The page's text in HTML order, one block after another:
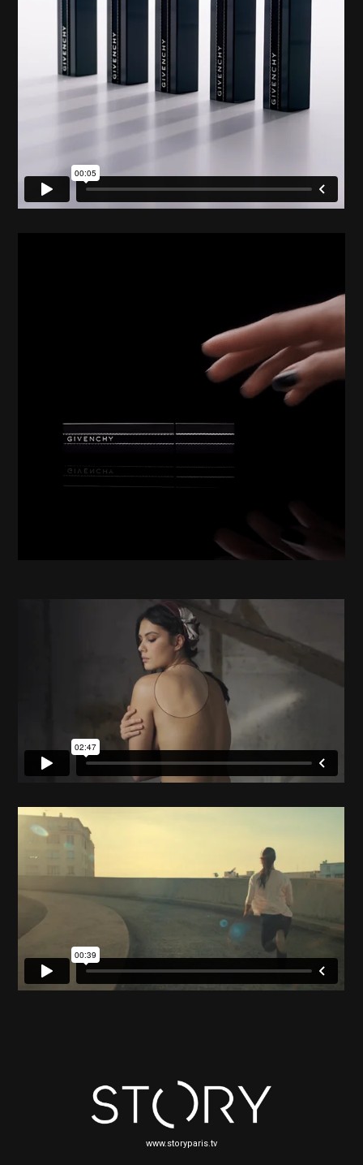
www.storyparis.tv